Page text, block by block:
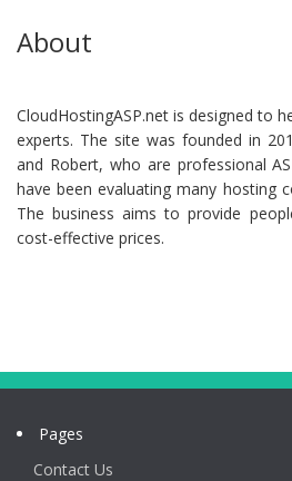
About
CloudHostingASP.net is designed to
experts. The site was founded in
and Robert, who are professional
have been evaluating many hosting
The business aims to provide
cost-effective prices.
Pages
Contact Us